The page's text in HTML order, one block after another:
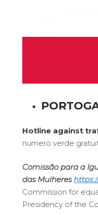
Hotline against
numero verde
Comissão para a
das Mulheres
Commission for
Presidency of the